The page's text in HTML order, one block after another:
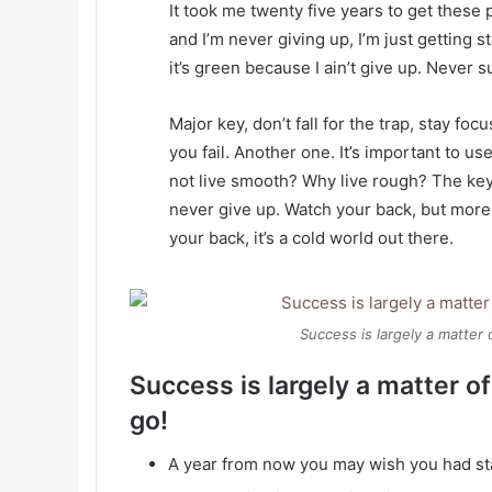
It took me twenty five years to get these
and I’m never giving up, I’m just getting
it’s green because I ain’t give up. Never
Major key, don’t fall for the trap, stay
you fail. Another one. It’s important to
not live smooth? Why live rough? The
never give up. Watch your back, but
your back, it’s a cold world out there.
Success is largely a
Success is largely a matter
go!
A year from now you may wish you had